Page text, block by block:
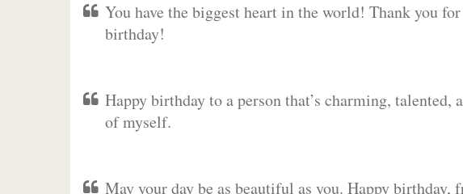
You have the biggest heart in the world! Thank you
birthday!
Happy birthday to a person that’s charming,
of myself.
May your day be as beautiful as you. Happy birthday,